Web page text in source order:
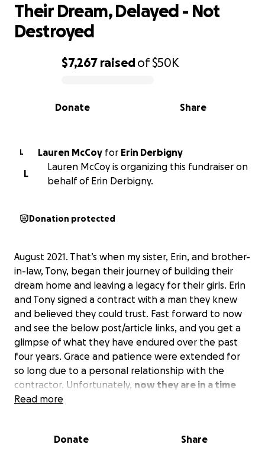
0% complete
$7,267 raisedof$50K
Share
Donate
Their Dream, Delayed - Not
Destroyed
L Lauren McCoy for Erin Derbigny
L
Lauren McCoy is organizing this fundraiser on
behalf of Erin Derbigny.
Donation protected
August 2021. That’s when my sister, Erin, and brother-
in-law, Tony, began their journey of building their
dream home and leaving a legacy for their girls. Erin
and Tony signed a contract with a man they knew
and believed they could trust. Fast forward to now
and see the below post/article links, and you get a
glimpse of what they have endured over the past
four years. Grace and patience were extended for
so long due to a personal relationship with the
contractor. Unfortunately, now they are in a time
crunch due to the construction loan time limits.
the kindest, most giving people you would meet.
Read more
Donate Share